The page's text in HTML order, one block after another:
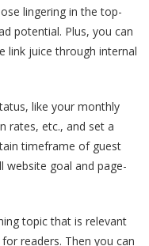
lingering in the top-
potential. Plus, you can
link juice through internal
like your monthly
rates, etc., and set a
timeframe of guest
website goal and page-
topic that is relevant
readers. Then you can